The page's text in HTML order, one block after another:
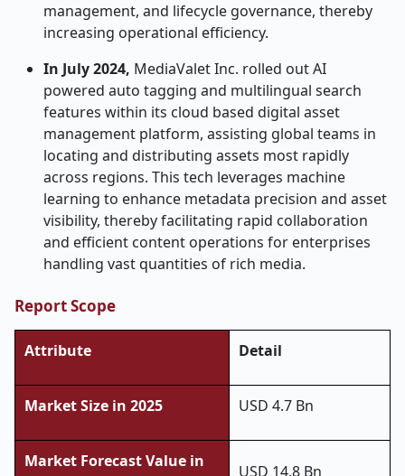
management, and lifecycle governance, thereby
increasing operational efficiency.
In July 2024, MediaValet Inc. rolled out AI
powered auto tagging and multilingual search
features within its cloud based digital asset
management platform, assisting global teams in
locating and distributing assets most rapidly
across regions. This tech leverages machine
learning to enhance metadata precision and asset
visibility, thereby facilitating rapid collaboration
and efficient content operations for enterprises
handling vast quantities of rich media.
Report Scope
Attribute Detail
Market Size in 2025 USD 4.7 Bn
Market Forecast Value in
USD 14.8 Bn